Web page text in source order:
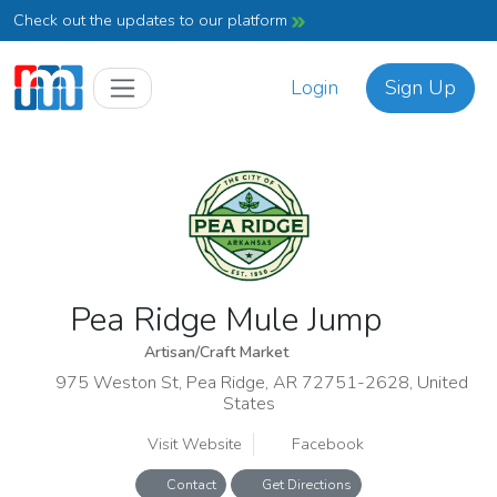
Check out the updates to our platform
Login Sign Up
Pea Ridge Mule Jump
Artisan/Craft Market
975 Weston St, Pea Ridge, AR 72751-2628, United
States
Visit Website Facebook
Contact Get Directions